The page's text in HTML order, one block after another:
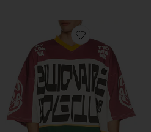
Favorite Blitz